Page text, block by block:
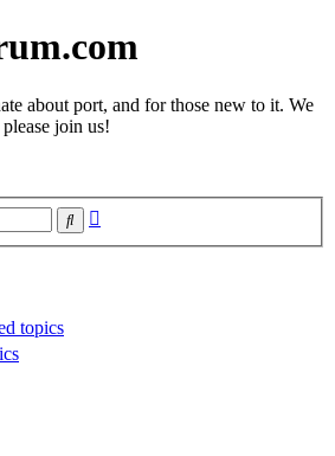
about port, and for those new to it. We
join us!
Search
topics